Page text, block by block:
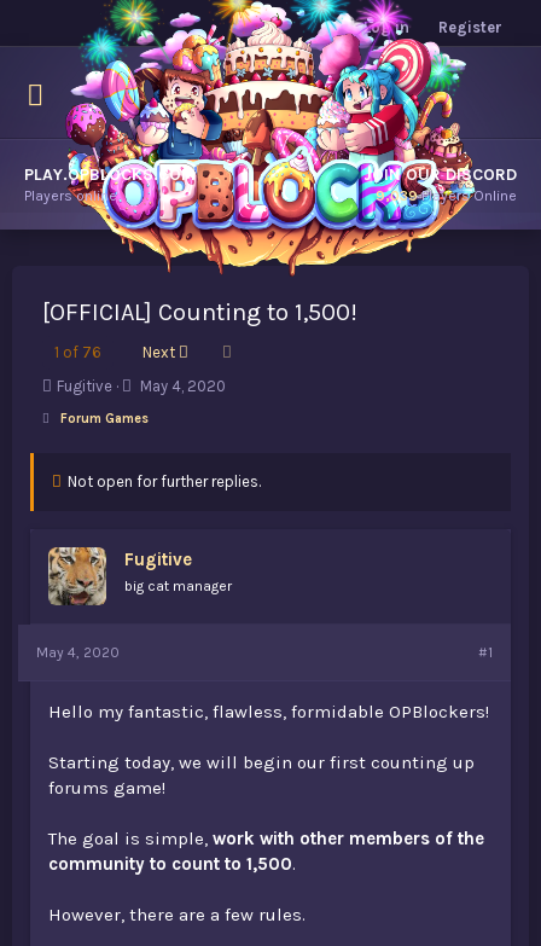
Log in Register
PLAY.OPBLOCKS.COM
Players online.
JOIN OUR DISCORD
9,039Players Online
[OFFICIAL] Counting to 1,500!
1 of 76 Next
T
r
a
a
r
t
r
Fugitive
S
a
t
e
May 4, 2020
Forum Games
Not open for further replies.
Fugitive
big cat manager
May 4, 2020 #1
Hello my fantastic, flawless, formidable OPBlockers!
Starting today, we will begin our first counting up
forums game!
The goal is simple, work with other members of the
community to count to 1,500.
However, there are a few rules.